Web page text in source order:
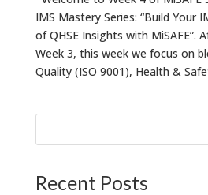
IMS Mastery Series: “Build Your
of QHSE Insights with MiSAFE”.
Week 3, this week we focus on
Quality (ISO 9001), Health &
Recent Posts